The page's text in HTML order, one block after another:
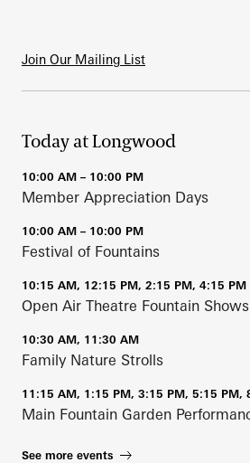
Join Our Mailing List
Today at Longwood
10:00 AM – 10:00 PM
Member Appreciation Days
10:00 AM – 10:00 PM
Festival of Fountains
10:15 AM, 12:15 PM, 2:15 PM, 4:15 PM
Open Air Theatre Fountain Shows
10:30 AM, 11:30 AM
Family Nature Strolls
11:15 AM, 1:15 PM, 3:15 PM, 5:15 PM,
Main Fountain Garden
See more events